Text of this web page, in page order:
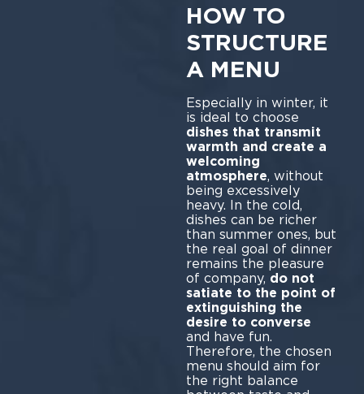
HOW TO
STRUCTURE
A MENU
Especially in winter, it
is ideal to choose
dishes that transmit
warmth and create a
welcoming
atmosphere, without
being excessively
heavy. In the cold,
dishes can be richer
than summer ones, but
the real goal of dinner
remains the pleasure
of company, do not
satiate to the point of
extinguishing the
desire to converse
and have fun.
Therefore, the chosen
menu should aim for
the right balance